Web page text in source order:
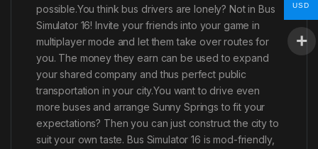
possible.You think bus drivers are lonely? Not in Bus
Simulator 16! Invite your friends into your game in
multiplayer mode and let them take over routes for
you. The money they earn can be used to expand
your shared company and thus perfect public
transportation in your city.You want to drive even
more buses and arrange Sunny Springs to fit your
expectations? Then you can just construct the city to
suit your own taste. Bus Simulator 16 is mod-friendly,
USD